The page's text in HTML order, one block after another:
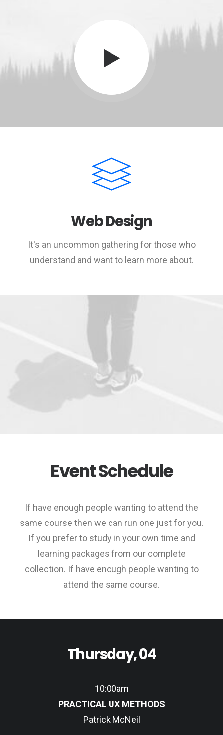
Web Design
It's an uncommon gathering for those who
understand and want to learn more about.
Event Schedule
If have enough people wanting to attend the
same course then we can run one just for you.
If you prefer to study in your own time and
learning packages from our complete
collection. If have enough people wanting to
attend the same course.
Thursday, 04
10:00am
PRACTICAL UX METHODS
Patrick McNeil